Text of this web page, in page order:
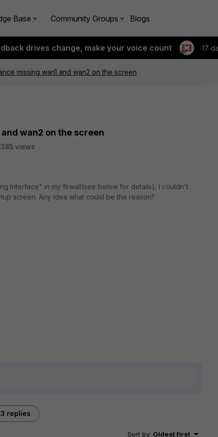
Base Community Groups Blogs
drives change, make your voice count 17
missing wan1 and wan2 on the screen
wan2 on the screen
views
Interface" in my firwall(see below for details), I couldn't
screen. Any idea what could be the reason?
3 replies
Sort by: Oldest first